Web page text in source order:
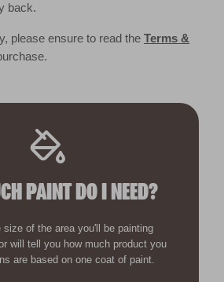
back.
please ensure to read the Terms &
PAINT DO I NEED?
size of the area you'll be painting
will tell you how much product you
are based on one coat of paint.